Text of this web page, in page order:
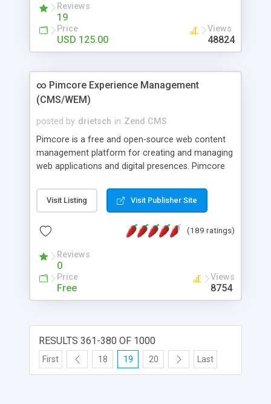
etc.); Free professional support.
Reviews
19
Price
USD 125.00
Views
48824
∞ Pimcore Experience Management
(CMS/WEM)
posted by drietsch in Zend CMS
Pimcore is a free and open-source web content
management platform for creating and managing
web applications and digital presences. Pimcore
channel publishing functionality making it easy to
manage, update, and integrate content and data
create and manage rich digital experiences for all
apps, social platforms, print and digital signage.
Pimcore is the leading open source application
suite for user experience management
(WEM/UX/CX).
Visit Listing Visit Publisher Site
(189 ratings)
Reviews
0
Price
Free
Views
8754
RESULTS 361-380 OF 1000
First 18 19 20 Last